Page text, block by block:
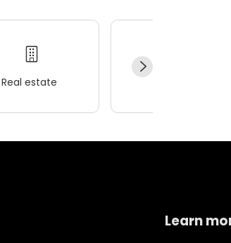
Real estate
Learn